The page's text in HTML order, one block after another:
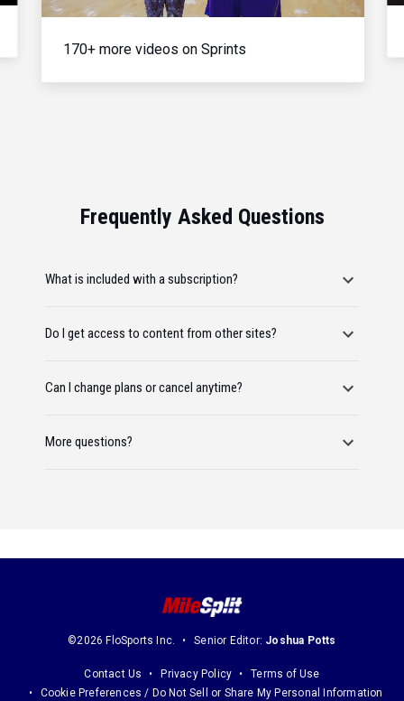
170+ more videos on Sprints
Frequently Asked Questions
What is included with a subscription?
Do I get access to content from other sites?
Can I change plans or cancel anytime?
More questions?
©2026 FloSports Inc. Senior Editor: Joshua Potts
Contact Us Privacy Policy
Terms of Use
Cookie Preferences / Do Not Sell or Share My Personal Information